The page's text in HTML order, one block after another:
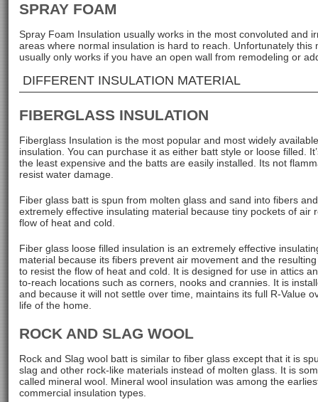
SPRAY FOAM
Spray Foam Insulation usually works in the most convoluted and
areas where normal insulation is hard to reach. Unfortunately this
usually only works if you have an open wall from remodeling or
DIFFERENT INSULATION MATERIAL
FIBERGLASS INSULATION
Fiberglass Insulation is the most popular and most widely
insulation. You can purchase it as either batt style or loose filled.
the least expensive and the batts are easily installed. Its not
resist water damage.
Fiber glass batt is spun from molten glass and sand into fibers
extremely effective insulating material because tiny pockets of air
flow of heat and cold.
Fiber glass loose filled insulation is an extremely effective
material because its fibers prevent air movement and the
to resist the flow of heat and cold. It is designed for use in attics
to-reach locations such as corners, nooks and crannies. It is
and because it will not settle over time, maintains its full R-Value
life of the home.
ROCK AND SLAG WOOL
Rock and Slag wool batt is similar to fiber glass except that it is
slag and other rock-like materials instead of molten glass. It is
called mineral wool. Mineral wool insulation was among the
commercial insulation types.